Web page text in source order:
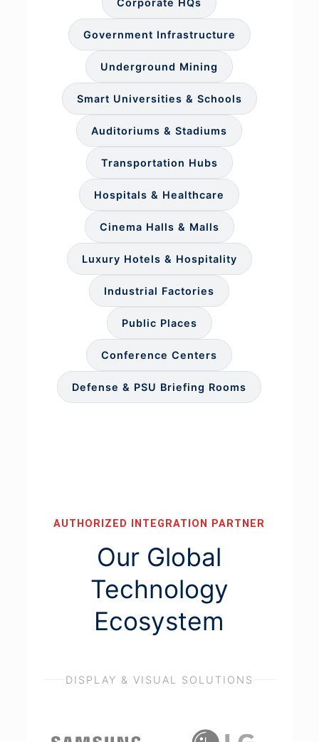
Government Infrastructure
Underground Mining
Smart Universities & Schools
Auditoriums & Stadiums
Transportation Hubs
Hospitals & Healthcare
Cinema Halls & Malls
Luxury Hotels & Hospitality
Industrial Factories
Public Places
Conference Centers
Defense & PSU Briefing Rooms
AUTHORIZED INTEGRATION PARTNER
Our Global
Technology
Ecosystem
DISPLAY & VISUAL SOLUTIONS